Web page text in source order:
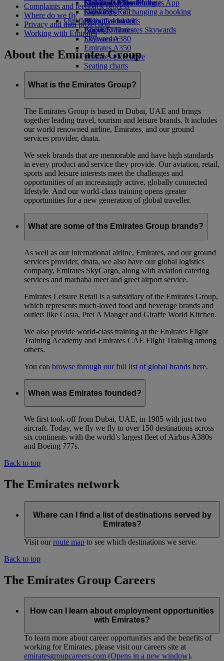
Economy Class dining
Drinks
Our fleet
Boeing 777
Emirates A380
Emirates A350
Emirates Executive
Seating charts
Emirates Official Store
Children’s entertainment
Kids’ toys
Activities for kids
Skywards Miles Mall
Skywards Rail
Miles Calculator
Log in to Emirates Skywards
Skywards+
Mobile and The Emirates App
Cancelling or changing a booking
Disrupted travel
About Emirates
Complaints and feedback process
Where do we fly
Privacy and data protection
Working with Emirates
About the Emirates Group
What is the Emirates Group?
The Emirates Group is based in Dubai, UAE and brings
together leading travel, tourism and leisure brands. It includes
our world renowned airline, Emirates, and our ground
services provider, dnata.
We seek brands that are memorable and have high standards
in every product and service they provide. Our aviation, retail,
sports and leisure interests meet the challenges and
opportunities of an increasingly active, globally connected
lifestyle. And our world-class training opens greater
opportunities for a new generation of global traveller.
What are some of the Emirates Group brands?
As well as our international airline, Emirates, and our ground
services provider, dnata, we also have our global logistics
company, Emirates SkyCargo, along with aviation catering
services and marhaba meet and greet airport service.
Emirates Leisure Retail is a subsidiary of the Emirates Group,
which represents much-loved food and beverage brands and
outlets like Costa, Pret A Manger and Giraffe World Kitchen.
We also provide world-class training at the Emirates Flight
Training Academy and Emirates CAE Flight Training among
others.
You can browse through our full list of global brands here.
When was Emirates founded?
We first took-off from Dubai, UAE, in 1985 with just two
aircraft. Today, we fly we fly to over 150 destinations across
six continents with the world’s largest fleet of Airbus A380s
and Boeing 777s.
Back to top
The Emirates network
Where can I find a list of destinations served by
Emirates?
Visit ourroute map to see which destinations we serve.
Back to top
The Emirates Group Careers
How can I learn about employment opportunities
with Emirates?
To learn more about career opportunities and the benefits of
working for Emirates, please visit our careers site at
emiratesgroupcareers.com (Opens in a new window).